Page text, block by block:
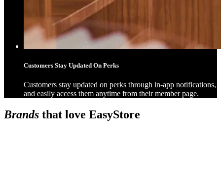
Customers Stay Updated On Perks
Customers stay updated on perks through in-app notifications,
and easily access them anytime from their member page.
Brands that love EasyStore